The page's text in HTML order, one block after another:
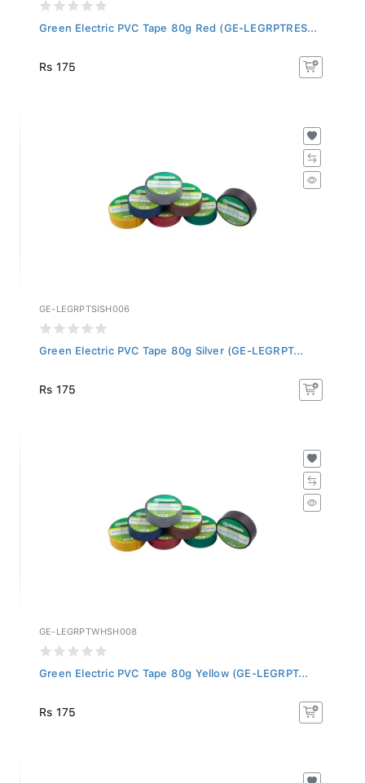
Green Electric PVC Tape 80g Red (GE-LEGRPTRES...
Rs 175
GE-LEGRPTSISH006
Green Electric PVC Tape 80g Silver (GE-LEGRPT...
Rs 175
GE-LEGRPTWHSH008
Green Electric PVC Tape 80g Yellow (GE-LEGRPT...
Rs 175